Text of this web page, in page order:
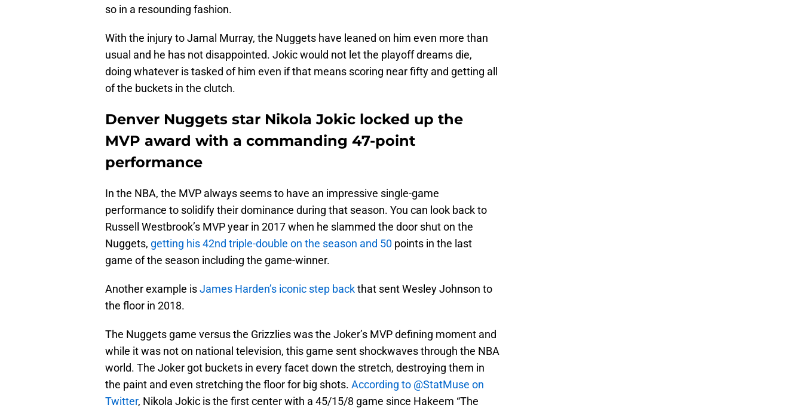
so in a resounding fashion.
With the injury to Jamal Murray, the Nuggets have leaned on him even more than
usual and he has not disappointed. Jokic would not let the playoff dreams die,
doing whatever is tasked of him even if that means scoring near fifty and getting all
of the buckets in the clutch.
Denver Nuggets star Nikola Jokic locked up the
MVP award with a commanding 47-point
performance
In the NBA, the MVP always seems to have an impressive single-game
performance to solidify their dominance during that season. You can look back to
Russell Westbrook’s MVP year in 2017 when he slammed the door shut on the
Nuggets, getting his 42nd triple-double on the season and 50 points in the last
game of the season including the game-winner.
Another example isJames Harden’s iconic step backthat sent Wesley Johnson to
the floor in 2018.
The Nuggets game versus the Grizzlies was the Joker’s MVP defining moment and
while it was not on national television, this game sent shockwaves through the NBA
world. The Joker got buckets in every facet down the stretch, destroying them in
the paint and even stretching the floor for big shots. According to @StatMuse on
Twitter, Nikola Jokic is the first center with a 45/15/8 game since Hakeem “The